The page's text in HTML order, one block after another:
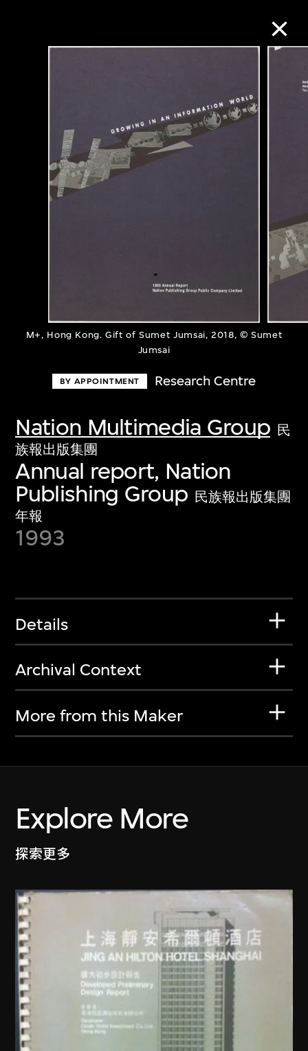
M+, Hong Kong. Gift of Sumet Jumsai, 2018, © Sumet
Jumsai
BY APPOINTMENT Research Centre
Nation Multimedia Group 民
族報出版集團
Annual report, Nation
Publishing Group 民族報出版集團
年報
1993
Details
Archival Context
More from this Maker
Explore More
探索更多
Search
collections of twentieth- and twenty-